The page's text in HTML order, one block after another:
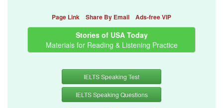
Page Link Share By Email Ads-free VIP
Stories of USA Today
Materials for Reading & Listening Practice
IELTS Speaking Test
IELTS Speaking Questions